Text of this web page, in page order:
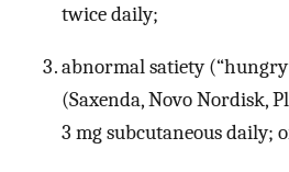
twice daily;
abnormal satiety
(Saxenda, Novo Nordisk,
3 mg subcutaneous daily;